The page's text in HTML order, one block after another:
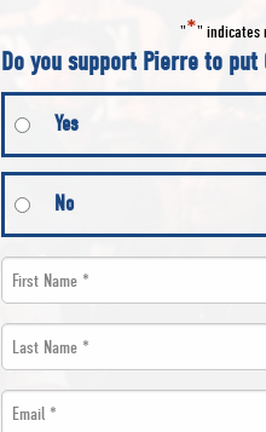
"*" indicates
Do you support Pierre to put
Yes
No
First
Name
*
*
Last
Name
Email